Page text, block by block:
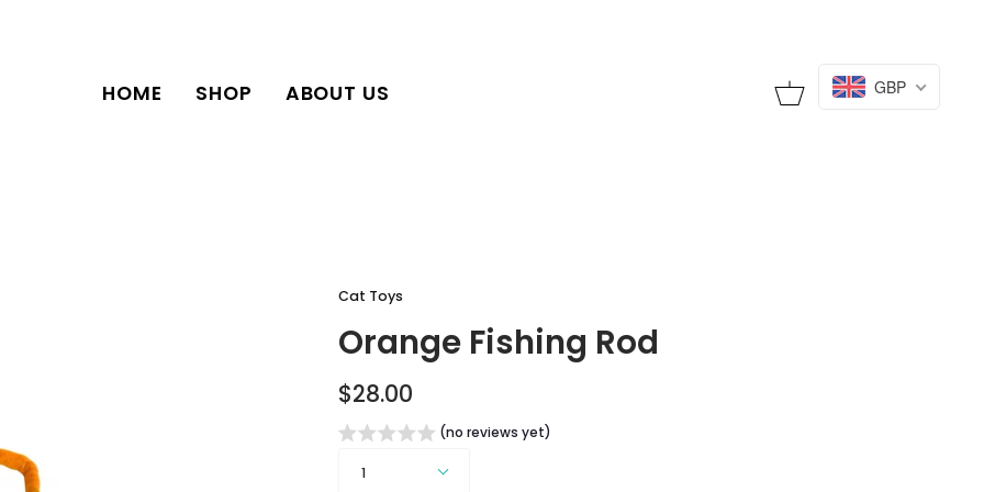
HOME SHOP ABOUT US Cart GBP
Cat Toys
Orange Fishing Rod
$28.00
(no reviews yet)
1